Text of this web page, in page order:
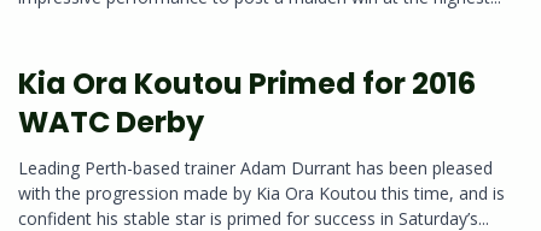
Kia Ora Koutou Primed for 2016
WATC Derby
Leading Perth-based trainer Adam Durrant has been pleased
with the progression made by Kia Ora Koutou this time, and is
confident his stable star is primed for success in Saturday’s...